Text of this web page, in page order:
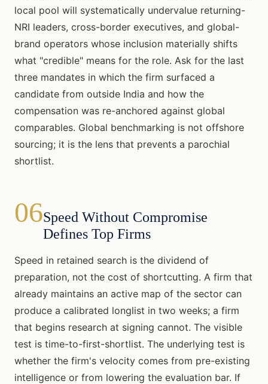
local pool will systematically undervalue returning-
NRI leaders, cross-border executives, and global-
brand operators whose inclusion materially shifts
what "credible" means for the role. Ask for the last
three mandates in which the firm surfaced a
candidate from outside India and how the
compensation was re-anchored against global
comparables. Global benchmarking is not offshore
sourcing; it is the lens that prevents a parochial
shortlist.
06Speed Without Compromise
Defines Top Firms
Speed in retained search is the dividend of
preparation, not the cost of shortcutting. A firm that
already maintains an active map of the sector can
produce a calibrated longlist in two weeks; a firm
that begins research at signing cannot. The visible
test is time-to-first-shortlist. The underlying test is
whether the firm's velocity comes from pre-existing
intelligence or from lowering the evaluation bar. If